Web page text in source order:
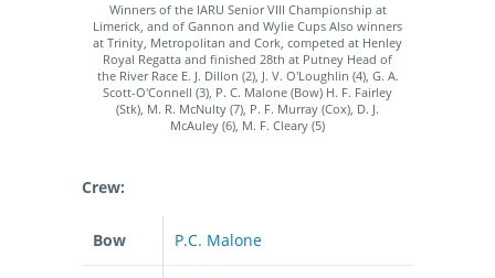
Winners of the IARU Senior VIII Championship at
Limerick, and of Gannon and Wylie Cups Also winners
at Trinity, Metropolitan and Cork, competed at Henley
Royal Regatta and finished 28th at Putney Head of
the River Race E. J. Dillon (2), J. V. O'Loughlin (4), G. A.
Scott-O'Connell (3), P. C. Malone (Bow) H. F. Fairley
(Stk), M. R. McNulty (7), P. F. Murray (Cox), D. J.
McAuley (6), M. F. Cleary (5)
Crew:
Bow P.C. Malone